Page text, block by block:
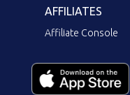
AFFILIATES
Affiliate Console